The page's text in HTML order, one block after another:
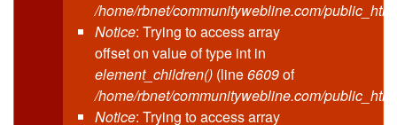
/home/rbnet/communitywebline.com/
Notice: Trying to access array
offset on value of type int in
element_children() (line6609of
/home/rbnet/communitywebline.com/
Notice: Trying to access array